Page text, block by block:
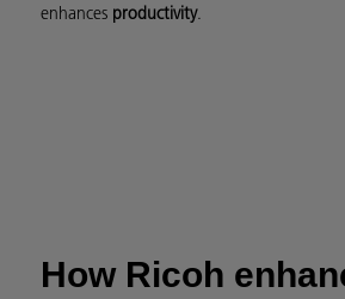
enhances productivity.
How Ricoh